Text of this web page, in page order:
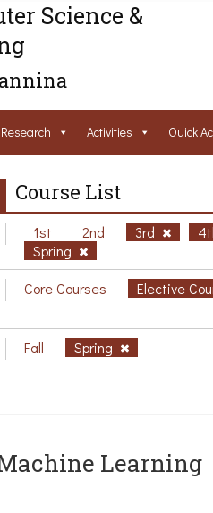
Science &
Research Activities Ouick
Course List
1st 2nd 3rd
Spring
Core Courses Elective
Fall Spring
Learning